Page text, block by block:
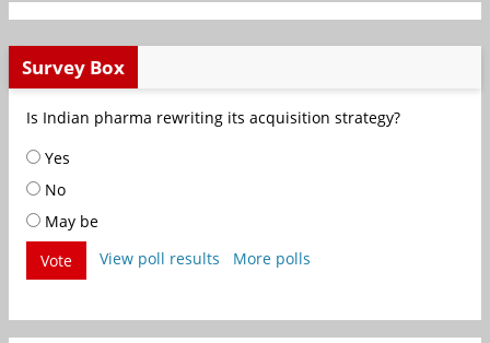
Survey Box
Is Indian pharma rewriting its acquisition strategy?
Yes
No
May be
Vote
View poll results More polls